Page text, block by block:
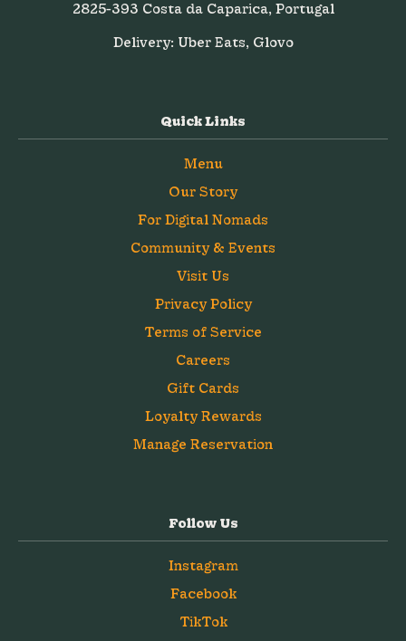
2825-393 Costa da Caparica, Portugal
Delivery: Uber Eats, Glovo
Quick Links
Menu
Our Story
For Digital Nomads
Community & Events
Visit Us
Privacy Policy
Terms of Service
Careers
Gift Cards
Loyalty Rewards
Manage Reservation
Follow Us
Instagram
Facebook
TikTok